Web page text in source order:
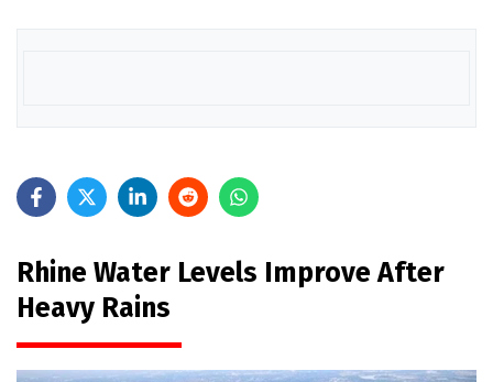
Rhine Water Levels Improve After
Heavy Rains